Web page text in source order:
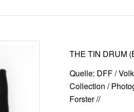
THE TIN DRUM
Quelle: DFF /
Collection /
Forster //